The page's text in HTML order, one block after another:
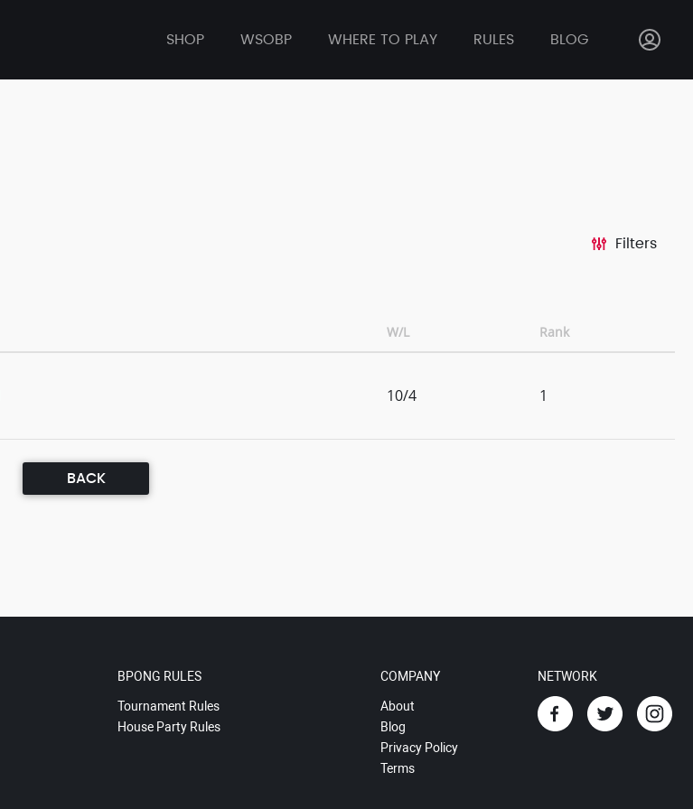
SHOP WSOBP WHERE TO PLAY RULES BLOG
Filters
W/L Rank
10/4 1
BACK
BPONG RULES
Tournament Rules
House Party Rules
COMPANY
About
Blog
Privacy Policy
Terms
NETWORK